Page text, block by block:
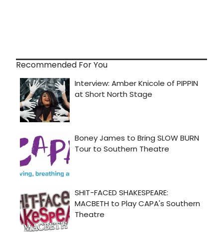
Recommended For You